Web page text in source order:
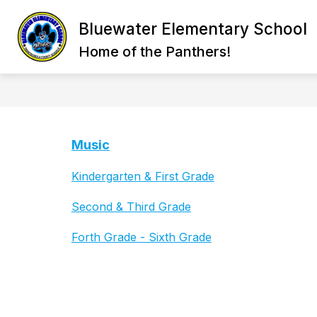
content
Bluewater Elementary School
Home of the Panthers!
STAFF DIRECTORY BELL
Music
Kindergarten & First Grade
Second & Third Grade
Forth Grade - Sixth Grade